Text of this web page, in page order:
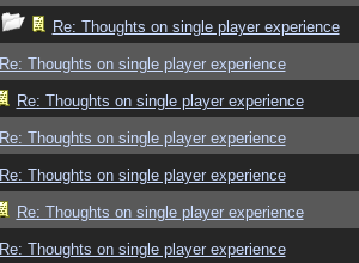
Re: Thoughts on single player experience
Re: Thoughts on single player experience
Re: Thoughts on single player experience
Re: Thoughts on single player experience
Re: Thoughts on single player experience
Re: Thoughts on single player experience
Re: Thoughts on single player experience